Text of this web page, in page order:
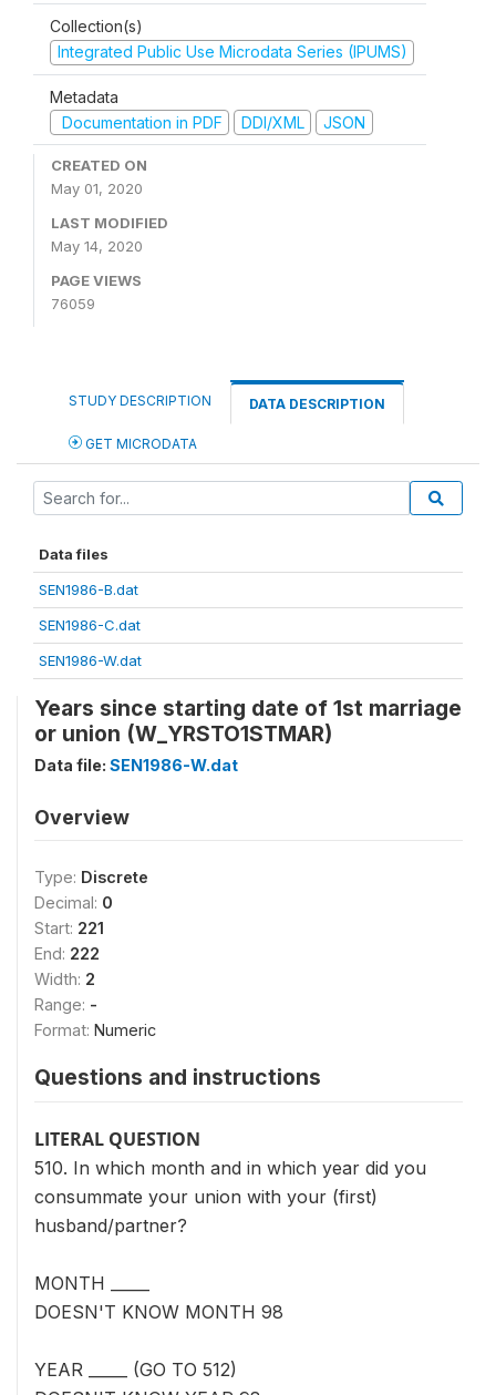
Collection(s)
Integrated Public Use Microdata Series (IPUMS)
Metadata
Documentation in PDF
DDI/XML JSON
CREATED ON
May 01, 2020
LAST MODIFIED
May 14, 2020
PAGE VIEWS
76059
STUDY DESCRIPTION DATA DESCRIPTION
GET MICRODATA
Data files
SEN1986-B.dat
SEN1986-C.dat
SEN1986-W.dat
Years since starting date of 1st marriage
or union (W_YRSTO1STMAR)
Data file: SEN1986-W.dat
Overview
Type: Discrete
Decimal: 0
Start: 221
End: 222
Width: 2
Range: -
Format: Numeric
Questions and instructions
LITERAL QUESTION
510. In which month and in which year did you
consummate your union with your (first)
husband/partner?
MONTH _____
DOESN'T KNOW MONTH 98
YEAR _____ (GO TO 512)